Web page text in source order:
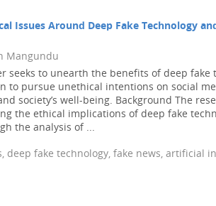
Issues Around Deep Fake Technology
Mangundu
seeks to unearth the benefits of deep fake
to pursue unethical intentions on social
society’s well-being. Background The
the ethical implications of deep fake
the analysis of ...
deep fake technology, fake news, artificial